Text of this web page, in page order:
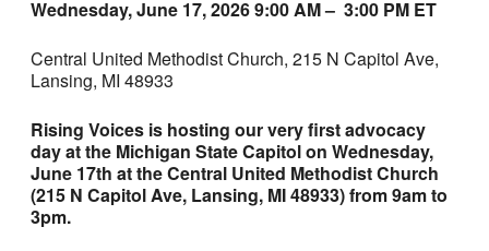
Wednesday, June 17, 2026 9:00 AM – 3:00 PM ET
Central United Methodist Church, 215 N Capitol Ave,
Lansing, MI 48933
Rising Voices is hosting our very first advocacy
day at the Michigan State Capitol on Wednesday,
June 17th at the Central United Methodist Church
(215 N Capitol Ave, Lansing, MI 48933) from 9am to
3pm.